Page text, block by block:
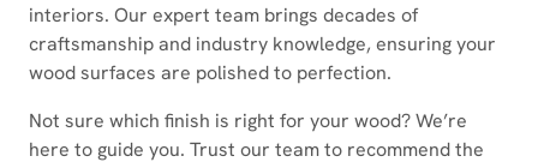
interiors. Our expert team brings decades of
craftsmanship and industry knowledge, ensuring your
wood surfaces are polished to perfection.
Not sure which finish is right for your wood? We’re
here to guide you. Trust our team to recommend the